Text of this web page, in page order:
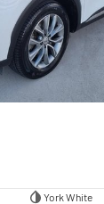
York White